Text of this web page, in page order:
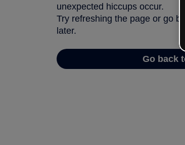
unexpected hiccups occur.
Try refreshing the page or go
later.
Go